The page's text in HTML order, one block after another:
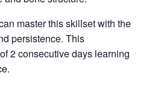
master this skillset with the
persistence. This
2 consecutive days learning